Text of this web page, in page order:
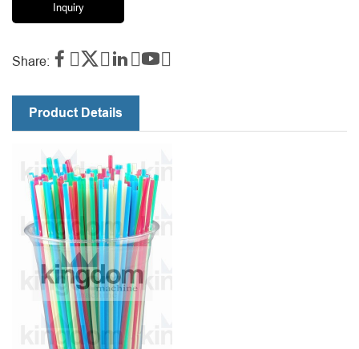
Inquiry
Share:    
Product Details